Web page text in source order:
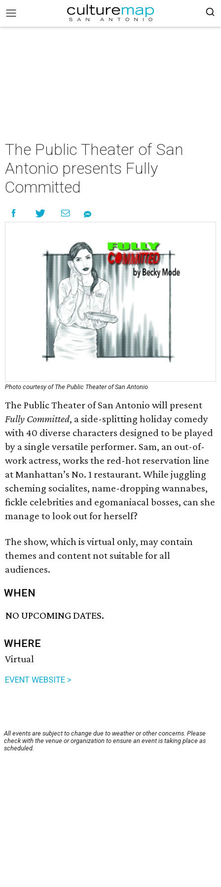
The Public Theater of San
Antonio presents Fully
Committed
Photo courtesy of The Public Theater of San Antonio
The Public Theater of San Antonio will present
Fully Committed, a side-splitting holiday comedy
with 40 diverse characters designed to be played
by a single versatile performer. Sam, an out-of-
work actress, works the red-hot reservation line
at Manhattan’s No. 1 restaurant. While juggling
scheming socialites, name-dropping wannabes,
fickle celebrities and egomaniacal bosses, can she
manage to look out for herself?
The show, which is virtual only, may contain
themes and content not suitable for all
audiences.
WHEN
NO UPCOMING DATES.
WHERE
Virtual
EVENT WEBSITE >
All events are subject to change due to weather or other concerns. Please
check with the venue or organization to ensure an event is taking place as
scheduled.